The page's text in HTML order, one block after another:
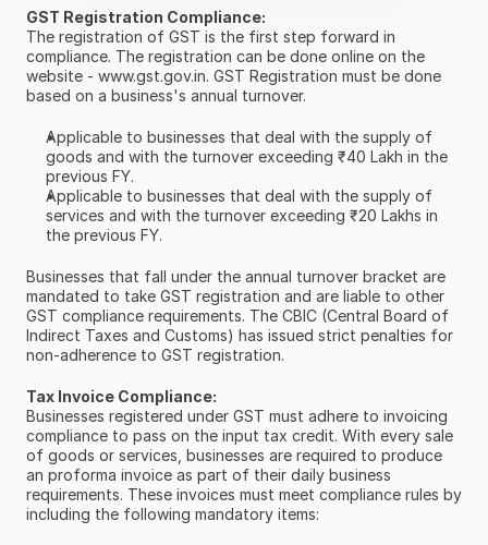
GST Registration Compliance:
The registration of GST is the first step forward in
compliance. The registration can be done online on the
website - www.gst.gov.in. GST Registration must be done
based on a business's annual turnover.
Applicable to businesses that deal with the supply of
goods and with the turnover exceeding ₹40 Lakh in the
previous FY.
Applicable to businesses that deal with the supply of
services and with the turnover exceeding ₹20 Lakhs in
the previous FY.
Businesses that fall under the annual turnover bracket are
mandated to take GST registration and are liable to other
GST compliance requirements. The CBIC (Central Board of
Indirect Taxes and Customs) has issued strict penalties for
non-adherence to GST registration.
Tax Invoice Compliance:
Businesses registered under GST must adhere to invoicing
compliance to pass on the input tax credit. With every sale
of goods or services, businesses are required to produce
an proforma invoice as part of their daily business
requirements. These invoices must meet compliance rules by
including the following mandatory items: